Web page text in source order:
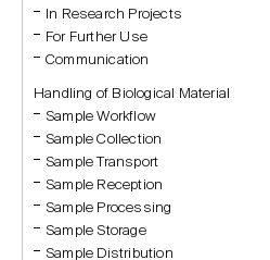
In Research Projects
For Further Use
Communication
Handling of Biological Material
Sample Workflow
Sample Collection
Sample Transport
Sample Reception
Sample Processing
Sample Storage
Sample Distribution